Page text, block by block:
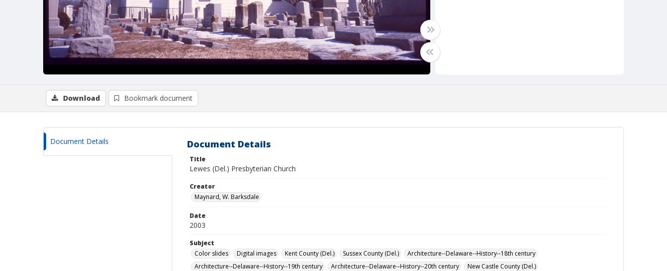
Download Bookmark document
Document Details Document Details
Title
Lewes (Del.) Presbyterian Church
Creator
Maynard, W. Barksdale
Date
2003
Subject
Color slides
Digital images Kent County (Del.) Sussex County (Del.)
Architecture--Delaware--History--18th century
Architecture--Delaware--History--19th century
Architecture--Delaware--History--20th century New Castle County (Del.)